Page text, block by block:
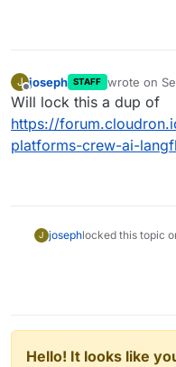
J
Offline
joseph STAFF wrote on
last edited
Will lock this a dup of
https://
platforms-crew-ai-
J josephlocked this topic
Hello! It looks like